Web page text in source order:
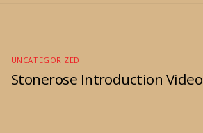
UNCATEGORIZED
Stonerose Introduction Video